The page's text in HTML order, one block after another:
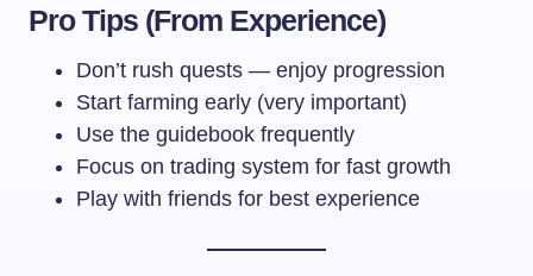
Pro Tips (From Experience)
Don’t rush quests — enjoy progression
Start farming early (very important)
Use the guidebook frequently
Focus on trading system for fast growth
Play with friends for best experience